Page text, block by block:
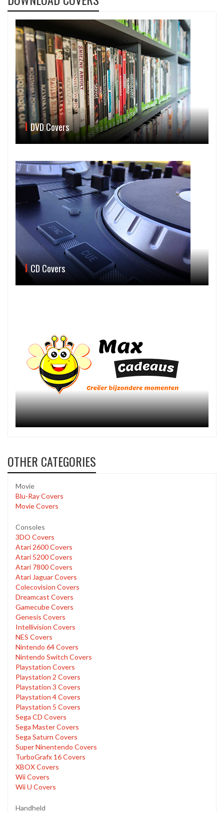
DVD Covers
CD Covers
OTHER CATEGORIES
Movie
Blu-Ray Covers
Movie Covers
Consoles
3DO Covers
Atari 2600 Covers
Atari 5200 Covers
Atari 7800 Covers
Atari Jaguar Covers
Colecovision Covers
Dreamcast Covers
Gamecube Covers
Genesis Covers
Intellivision Covers
NES Covers
Nintendo 64 Covers
Nintendo Switch Covers
Playstation Covers
Playstation 2 Covers
Playstation 3 Covers
Playstation 4 Covers
Playstation 5 Covers
Sega CD Covers
Sega Master Covers
Sega Saturn Covers
Super Ninentendo Covers
TurboGrafx 16 Covers
XBOX Covers
Wii Covers
Wii U Covers
Handheld